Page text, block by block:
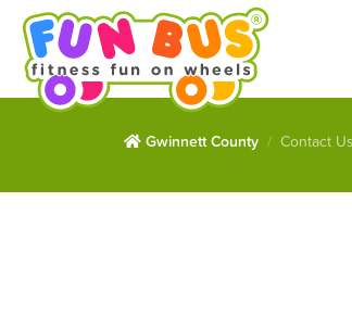
Gwinnett County Contact Us